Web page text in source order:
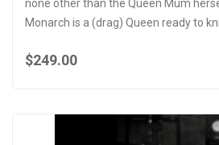
none other than the Queen Mum
Monarch is a (drag) Queen ready to
$249.00